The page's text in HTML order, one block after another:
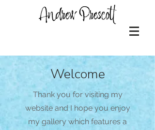
Welcome
Thank you for visiting my
website and I hope you enjoy
my gallery which features a